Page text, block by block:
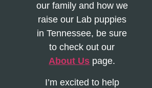
our family and how we
raise our Lab puppies
in Tennessee, be sure
to check out our
About Us page.
I’m excited to help